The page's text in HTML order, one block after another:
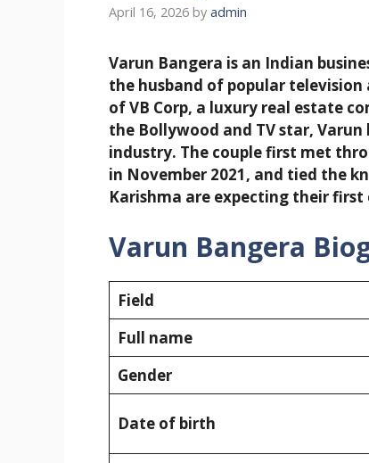
April 16, 2026 by admin
Varun Bangera is an Indian
the husband of popular television
of VB Corp, a luxury real estate
the Bollywood and TV star,
industry. The couple first met
in November 2021, and tied the
Karishma are expecting their first
Varun Bangera
Field
Full name
Gender
Date of birth